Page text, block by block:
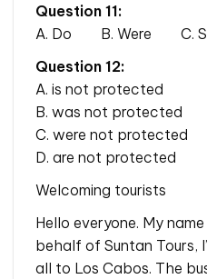
Question 11:
A. Do B. Were C.
Question 12:
A. is not protected
B. was not protected
C. were not protected
D. are not protected
Welcoming tourists
Hello everyone. My
behalf of Suntan Tours,
all to Los Cabos. The